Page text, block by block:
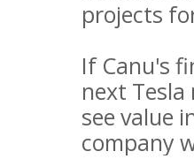
projects
If Canu's
next
see value
company